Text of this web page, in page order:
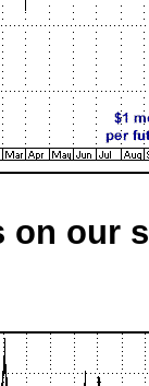
on our